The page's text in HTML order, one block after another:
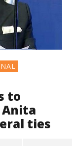
to
ties